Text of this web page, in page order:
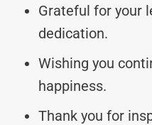
Grateful for your
dedication.
Wishing you
happiness.
Thank you for